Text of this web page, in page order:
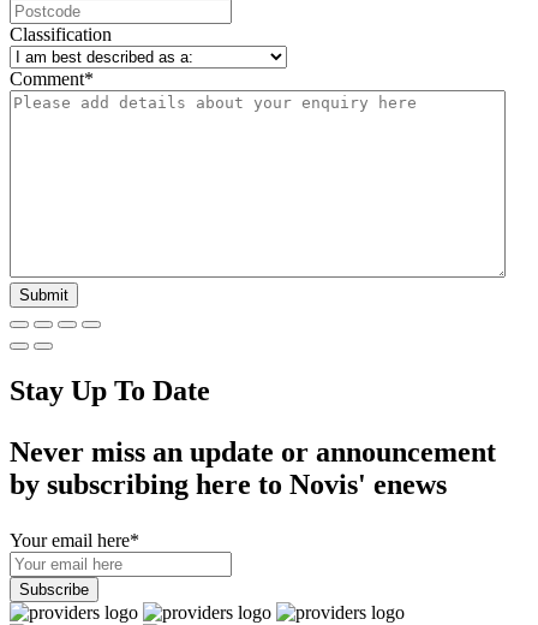
Classification
Comment*
Stay Up To Date
Never miss an update or announcement
by subscribing here to Novis' enews
Your email here*